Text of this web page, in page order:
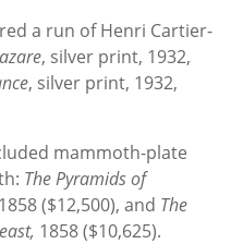
a run of Henri Cartier-
, silver print, 1932,
, silver print, 1932,
mammoth-plate
The Pyramids of
($12,500), and The
1858 ($10,625).